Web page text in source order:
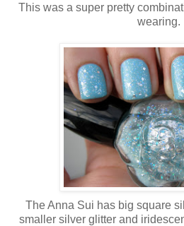
This was a super pretty
wearing.
The Anna Sui has big square
smaller silver glitter and